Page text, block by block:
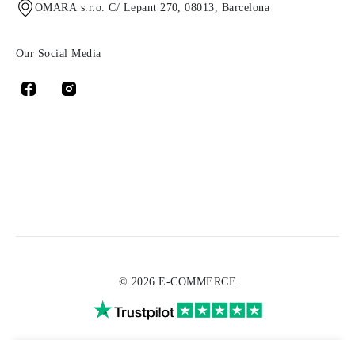
OMARA s.r.o. C/ Lepant 270, 08013, Barcelona
Our Social Media
© 2026 E-COMMERCE